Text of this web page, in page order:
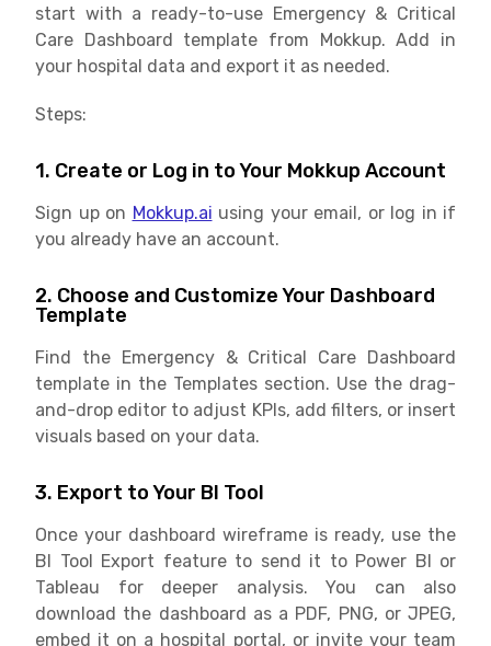
start with a ready-to-use Emergency & Critical
Care Dashboard template from Mokkup. Add in
your hospital data and export it as needed.
Steps:
1. Create or Log in to Your Mokkup Account
Sign up on Mokkup.ai using your email, or log in if
you already have an account.
2. Choose and Customize Your Dashboard
Template
Find the Emergency & Critical Care Dashboard
template in the Templates section. Use the drag-
and-drop editor to adjust KPIs, add filters, or insert
visuals based on your data.
3. Export to Your BI Tool
Once your dashboard wireframe is ready, use the
BI Tool Export feature to send it to Power BI or
Tableau for deeper analysis. You can also
download the dashboard as a PDF, PNG, or JPEG,
embed it on a hospital portal, or invite your team